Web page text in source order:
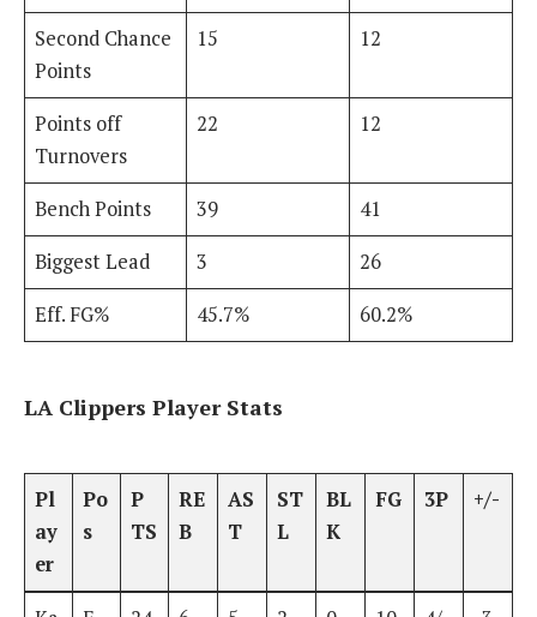
Second Chance
Points
15 12
Points off
Turnovers
22 12
Bench Points 39
41
Biggest Lead
3
26
Eff. FG%
45.7% 60.2%
LA Clippers Player Stats
Pl
ay
er
Po
s
P
TS
RE
B
AS
T
ST
L
BL
K
FG 3P +/-